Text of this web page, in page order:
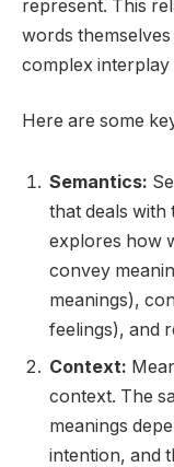
represent. This
words
complex
Here are some
Semantics:
that deals with
explores how
convey
meanings),
feelings), and
Context:
context. The
meanings
intention, and